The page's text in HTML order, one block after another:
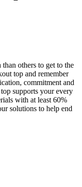
others to get to the
top and remember
commitment and
supports your every
with at least 60%
solutions to help end